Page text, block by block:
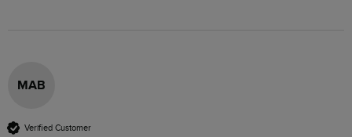
MAB
Verified Customer